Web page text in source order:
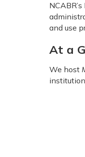
and use
At a
We host